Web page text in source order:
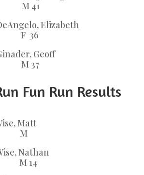
41
Elizabeth
36
Geoff
37
Fun Run Results
Matt
M
Nathan
14